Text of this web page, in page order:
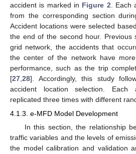
accident is marked in Figure 2 .
from the corresponding section
Accident locations were selected
the end of the second hour. Previous
grid network, the accidents that
the center of the network have
performance, such as the trip
[27 28]. Accordingly, this study
accident location selection. Each
replicated three times with different
4.1.3. e-MFD Model Development
In this section, the relationship
traffic variables and the levels of
the model calibration and validation